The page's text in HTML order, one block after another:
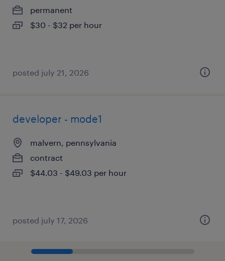
permanent
$30 - $32 per hour
posted july 21, 2026
developer - mode1
malvern, pennsylvania
contract
$44.03 - $49.03 per hour
posted july 17, 2026